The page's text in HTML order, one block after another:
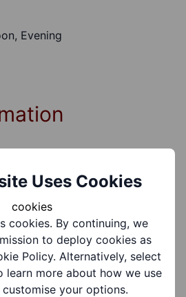
Evening
Uses Cookies
cookies
cookies. By continuing, we
to deploy cookies as
Policy. Alternatively, select
learn more about how we use
your options.